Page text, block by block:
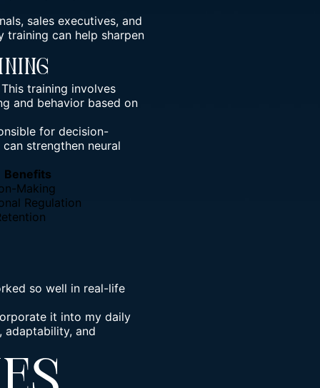
sales executives, and
training can help sharpen
training involves
and behavior based on
for decision-
strengthen neural
Benefits
Making
Regulation
so well in real-life
it into my daily
adaptability, and